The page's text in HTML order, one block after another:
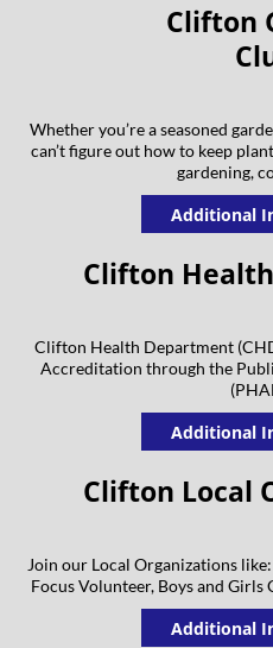
Clifton
Whether you’re a seasoned
can’t figure out how to keep
gardening,
Additional
Clifton
Clifton Health Department
Accreditation through the
Additional
Clifton Local
Join our Local Organizations
Focus Volunteer, Boys and
Additional